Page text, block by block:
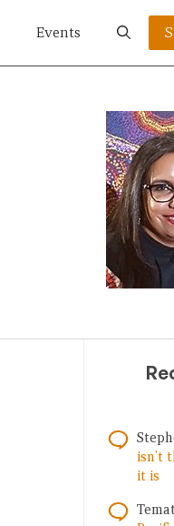
Events
isn’t
it is